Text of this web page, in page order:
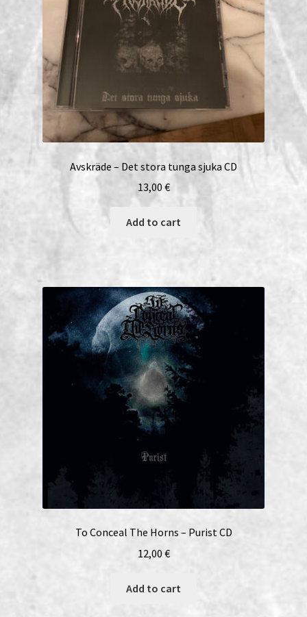
Avskräde – Det stora tunga sjuka CD
13,00 €
Add to cart
To Conceal The Horns – Purist CD
12,00 €
Add to cart